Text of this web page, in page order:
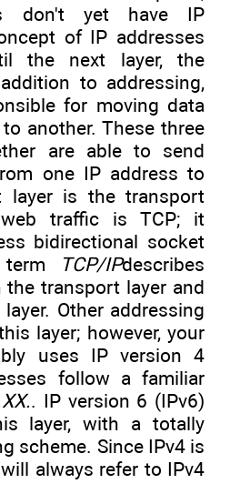
don't yet have IP
of IP addresses
the next layer, the
to addressing,
for moving data
another. These three
are able to send
one IP address to
layer is the transport
traffic is TCP; it
bidirectional socket
term
TCP/IPdescribes
transport layer and
Other addressing
layer; however, your
uses IP version 4
follow a familiar
. IP version 6 (IPv6)
layer, with a totally
scheme. Since IPv4 is
always refer to IPv4